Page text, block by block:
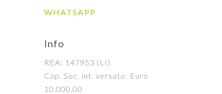
WHATSAPP
Info
REA: 147953 (LI)
Cap. Soc. int. versato: Euro
10.000,00